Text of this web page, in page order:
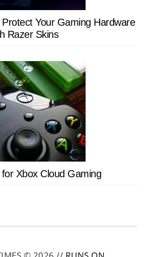
Your Gaming Hardware
Razer Skins
Xbox Cloud Gaming